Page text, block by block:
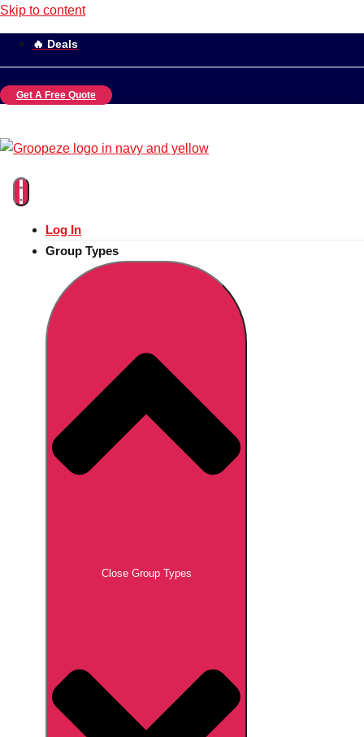
Skip to content
🔥 Deals
Get A Free Quote
Log In
Group Types
Close Group Types